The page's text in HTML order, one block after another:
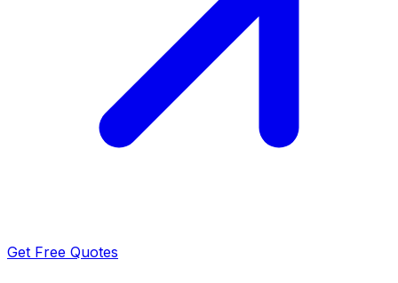
Get Free Quotes